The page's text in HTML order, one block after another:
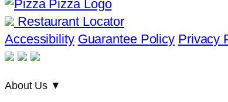
Restaurant Locator
Accessibility Guarantee Policy Privacy
About Us ▼